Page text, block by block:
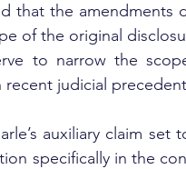
that the amendments
of the original
to narrow the
judicial
auxiliary claim
specifically in the